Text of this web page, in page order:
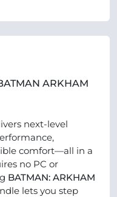
ARKHAM
next-level
comfort—all in a
no PC or
BATMAN: ARKHAM
lets you step